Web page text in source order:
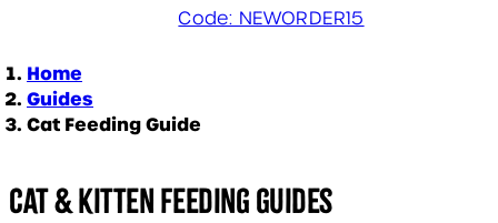
Code: NEWORDER15
Home
Guides
Cat Feeding Guide
Cat & Kitten Feeding Guides